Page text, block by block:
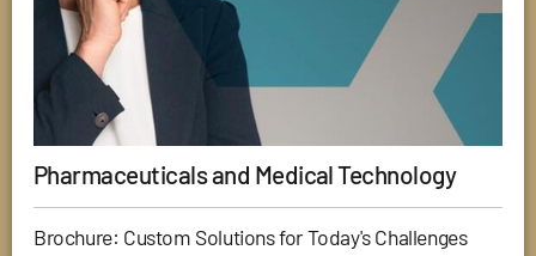
Pharmaceuticals and Medical Technology
Brochure: Custom Solutions for Today's Challenges